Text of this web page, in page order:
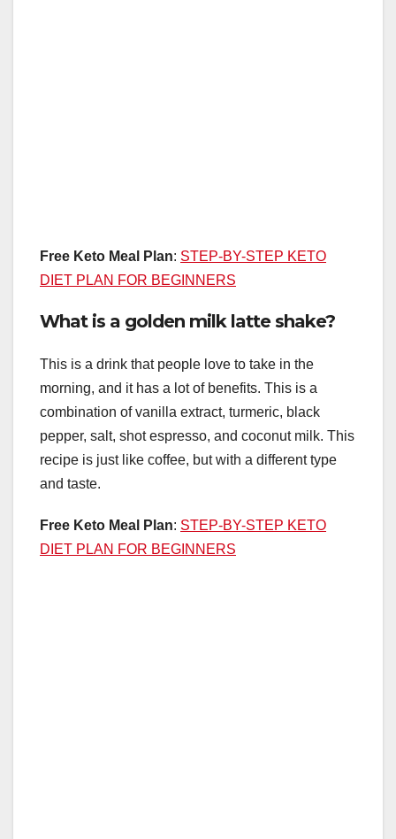
Free Keto Meal Plan: STEP-BY-STEP KETO
DIET PLAN FOR BEGINNERS
What is a golden milk latte shake?
This is a drink that people love to take in the
morning, and it has a lot of benefits. This is a
combination of vanilla extract, turmeric, black
pepper, salt, shot espresso, and coconut milk. This
recipe is just like coffee, but with a different type
and taste.
Free Keto Meal Plan: STEP-BY-STEP KETO
DIET PLAN FOR BEGINNERS